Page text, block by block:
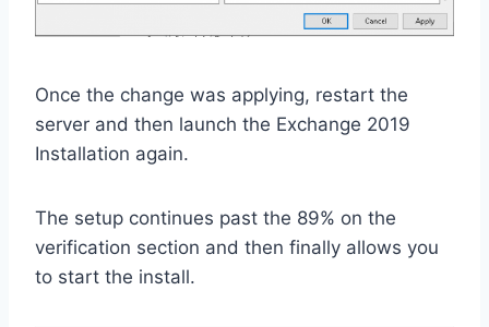
Once the change was applying, restart the
server and then launch the Exchange 2019
Installation again.
The setup continues past the 89% on the
verification section and then finally allows you
to start the install.